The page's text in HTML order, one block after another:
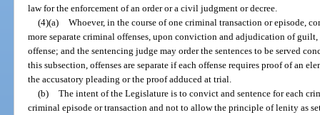
law for the enforcement of an order or a civil judgment or decree.
(4)(a) Whoever, in the course of one criminal transaction or episode,
more separate criminal offenses, upon conviction and adjudication of
offense; and the sentencing judge may order the sentences to be served
this subsection, offenses are separate if each offense requires proof of an
the accusatory pleading or the proof adduced at trial.
(b) The intent of the Legislature is to convict and sentence for each
criminal episode or transaction and not to allow the principle of lenity as